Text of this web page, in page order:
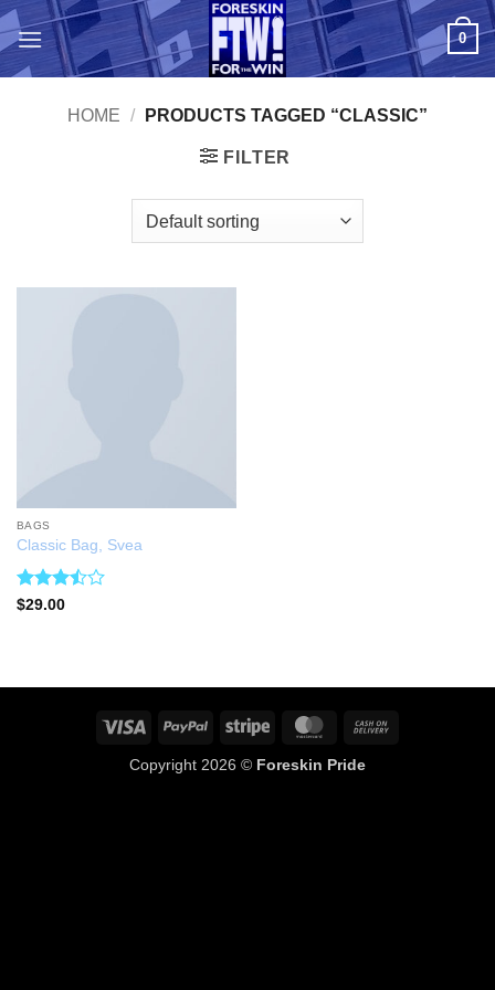
Skip
to
content
0
HOME / PRODUCTS TAGGED “CLASSIC”
FILTER
BAGS
Classic Bag, Svea
Rated
$29.00
Visa PayPal Stripe MasterCard
Copyright 2026 © Foreskin Pride